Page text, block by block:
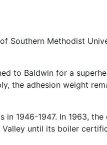
Methodist
to Baldwin for a
the adhesion weight
1946-1947. In 1963,
until its boiler